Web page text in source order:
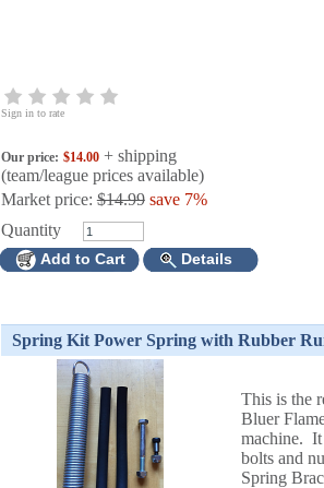
Sign in to rate
Our price: $14.00+ shipping
(team/league prices available)
Market price:$14.99 save 7%
Quantity
Add to Cart Details
Spring Kit Power Spring with Rubber
This is the
Bluer
machine. It
bolts and
Spring